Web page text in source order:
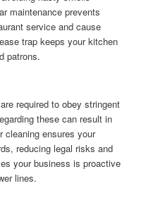
maintenance prevents
service and cause
trap keeps your kitchen
patrons.
required to obey stringent
these can result in
cleaning ensures your
reducing legal risks and
your business is proactive
lines.